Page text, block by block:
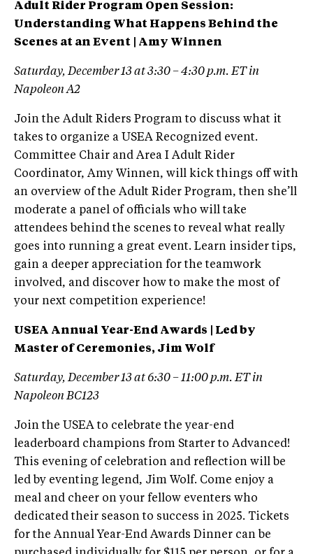
Adult Rider Program Open Session:
Understanding What Happens Behind the
Scenes at an Event | Amy Winnen
Saturday, December 13 at 3:30 – 4:30 p.m. ET in
Napoleon A2
Join the Adult Riders Program to discuss what it
takes to organize a USEA Recognized event.
Committee Chair and Area I Adult Rider
Coordinator, Amy Winnen, will kick things off with
an overview of the Adult Rider Program, then she’ll
moderate a panel of officials who will take
attendees behind the scenes to reveal what really
goes into running a great event. Learn insider tips,
gain a deeper appreciation for the teamwork
involved, and discover how to make the most of
your next competition experience!
USEA Annual Year-End Awards | Led by
Master of Ceremonies, Jim Wolf
Saturday, December 13 at 6:30 – 11:00 p.m. ET in
Napoleon BC123
Join the USEA to celebrate the year-end
leaderboard champions from Starter to Advanced!
This evening of celebration and reflection will be
led by eventing legend, Jim Wolf. Come enjoy a
meal and cheer on your fellow eventers who
dedicated their season to success in 2025. Tickets
for the Annual Year-End Awards Dinner can be